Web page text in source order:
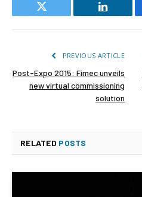
Twitter LinkedIn
PREVIOUS ARTICLE
Post-Expo 2015: Fimec unveils
new virtual commissioning
solution
RELATED POSTS